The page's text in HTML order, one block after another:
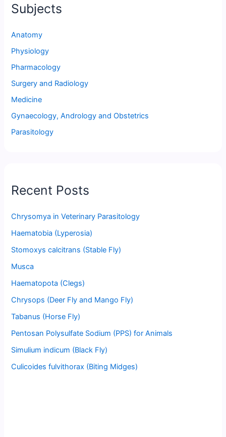
Subjects
Anatomy
Physiology
Pharmacology
Surgery and Radiology
Medicine
Gynaecology, Andrology and Obstetrics
Parasitology
Recent Posts
Chrysomya in Veterinary Parasitology
Haematobia (Lyperosia)
Stomoxys calcitrans (Stable Fly)
Musca
Haematopota (Clegs)
Chrysops (Deer Fly and Mango Fly)
Tabanus (Horse Fly)
Pentosan Polysulfate Sodium (PPS) for Animals
Simulium indicum (Black Fly)
Culicoides fulvithorax (Biting Midges)